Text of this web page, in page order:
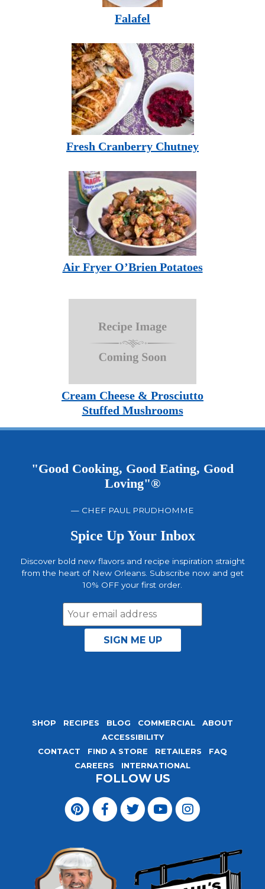
Falafel
Fresh Cranberry Chutney
Air Fryer O’Brien Potatoes
Cream Cheese & Prosciutto
Stuffed Mushrooms
"Good Cooking, Good Eating, Good
Loving"®
— CHEF PAUL PRUDHOMME
Spice Up Your Inbox
Discover bold new flavors and recipe inspiration straight
from the heart of New Orleans. Subscribe now and get
10% OFF your first order.
SHOP RECIPES BLOG COMMERCIAL
ABOUT
ACCESSIBILITY
CONTACT
FIND A STORE RETAILERS
FAQ
CAREERS
INTERNATIONAL
FOLLOW US
Pinterest
Seasoning
Blends
Seasoning
Blends
Seasoning
Blends
Seasoning
Blends